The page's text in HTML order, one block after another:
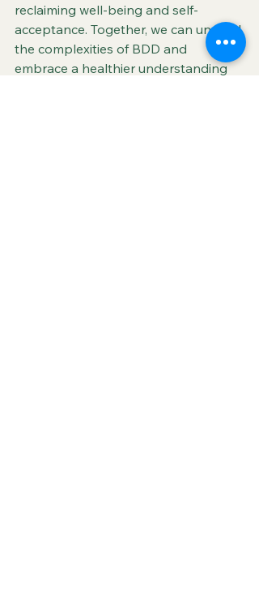
reclaiming well-being and self-
acceptance. Together, we can unravel
the complexities of BDD and
embrace a healthier understanding